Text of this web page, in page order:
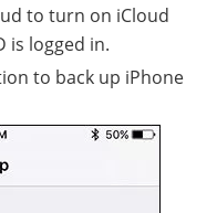
to turn on iCloud
is logged in.
to back up iPhone